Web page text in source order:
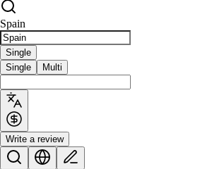
Spain
Single
Single
Multi
Write a review